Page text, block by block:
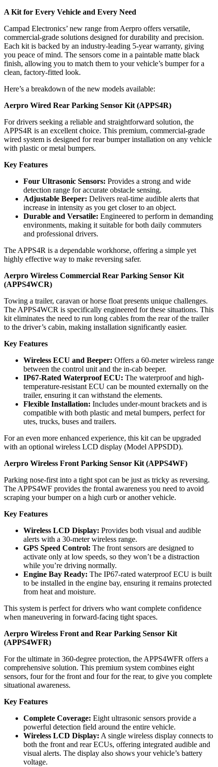
A Kit for Every Vehicle and Every Need
Campad Electronics’ new range from Aerpro offers versatile,
commercial-grade solutions designed for durability and precision.
Each kit is backed by an industry-leading 5-year warranty, giving
you peace of mind. The sensors come in a paintable matte black
finish, allowing you to match them to your vehicle’s bumper for a
clean, factory-fitted look.
Here’s a breakdown of the new models available:
Aerpro Wired Rear Parking Sensor Kit (APPS4R)
For drivers seeking a reliable and straightforward solution, the
APPS4R is an excellent choice. This premium, commercial-grade
wired system is designed for rear bumper installation on any vehicle
with plastic or metal bumpers.
Key Features
Four Ultrasonic Sensors: Provides a strong and wide
detection range for accurate obstacle sensing.
Adjustable Beeper: Delivers real-time audible alerts that
increase in intensity as you get closer to an object.
Durable and Versatile: Engineered to perform in demanding
environments, making it suitable for both daily commuters
and professional drivers.
The APPS4R is a dependable workhorse, offering a simple yet
highly effective way to make reversing safer.
Aerpro Wireless Commercial Rear Parking Sensor Kit
(APPS4WCR)
Towing a trailer, caravan or horse float presents unique challenges.
The APPS4WCR is specifically engineered for these situations. This
kit eliminates the need to run long cables from the rear of the trailer
to the driver’s cabin, making installation significantly easier.
Key Features
Wireless ECU and Beeper: Offers a 60-meter wireless range
between the control unit and the in-cab beeper.
IP67-Rated Waterproof ECU: The waterproof and high-
temperature-resistant ECU can be mounted externally on the
trailer, ensuring it can withstand the elements.
Flexible Installation: Includes under-mount brackets and is
compatible with both plastic and metal bumpers, perfect for
utes, trucks, buses and trailers.
For an even more enhanced experience, this kit can be upgraded
with an optional wireless LCD display (Model APPSDD).
Aerpro Wireless Front Parking Sensor Kit (APPS4WF)
Parking nose-first into a tight spot can be just as tricky as reversing.
The APPS4WF provides the frontal awareness you need to avoid
scraping your bumper on a high curb or another vehicle.
Key Features
Wireless LCD Display: Provides both visual and audible
alerts with a 30-meter wireless range.
GPS Speed Control: The front sensors are designed to
activate only at low speeds, so they won’t be a distraction
while you’re driving normally.
Engine Bay Ready: The IP67-rated waterproof ECU is built
to be installed in the engine bay, ensuring it remains protected
from heat and moisture.
This system is perfect for drivers who want complete confidence
when maneuvering in forward-facing tight spaces.
Aerpro Wireless Front and Rear Parking Sensor Kit
(APPS4WFR)
For the ultimate in 360-degree protection, the APPS4WFR offers a
comprehensive solution. This premium system combines eight
sensors, four for the front and four for the rear, to give you complete
situational awareness.
Key Features
Complete Coverage: Eight ultrasonic sensors provide a
powerful detection field around the entire vehicle.
Wireless LCD Display: A single wireless display connects to
both the front and rear ECUs, offering integrated audible and
visual alerts. The display also shows your vehicle’s battery
voltage.